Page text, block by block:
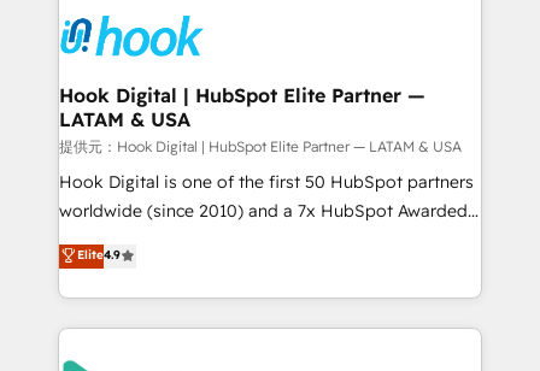
strive for optimal customer processes and
experiences. Systony – We believe you can grow!
Onboarding - Data Migration & Integrations -
Technical Audit & Optimization Strategic Solutions: -
Revenue Operations - Inbound Marketing -
Outbound Marketing - HubSpot CMS Website
Design & Development We empower our clients to
reach their full potential by providing transparent,
relationship-driven support. With over 300 HubSpot
technical know-how and strategic guidance you
need to succeed.
Hook Digital | HubSpot Elite Partner —
LATAM & USA
提供元：Hook Digital | HubSpot Elite Partner — LATAM & USA
Hook Digital is one of the first 50 HubSpot partners
worldwide (since 2010) and a 7x HubSpot Awarded
Elite Partner. With 500+ projects across the U.S.,
Brazil, and LATAM, we combine global expertise with
regional experience. Today, we are Brazil’s largest
HubSpot Elite Partner—trusted by companies across
the Americas to scale smarter. ⚙️ CRM
Elite4.9